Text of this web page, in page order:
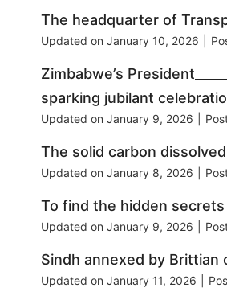
The headquarter of
Updated on January 10, 2026
Zimbabwe’s
sparking jubilant
Updated on January 9, 2026
The solid carbon
Updated on January 8, 2026
To find the hidden
Updated on January 9, 2026
Sindh annexed by Brittian
Updated on January 11, 2026